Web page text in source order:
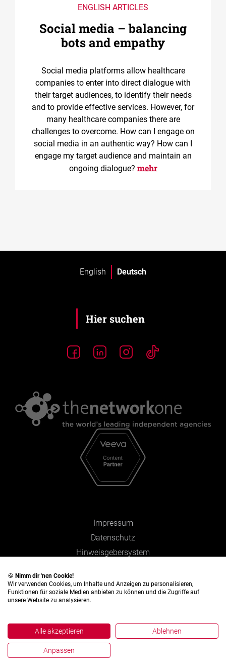
ENGLISH ARTICLES
Social media – balancing
bots and empathy
Social media platforms allow healthcare
companies to enter into direct dialogue with
their target audiences, to identify their needs
and to provide effective services. However, for
many healthcare companies there are
challenges to overcome. How can I engage on
social media in an authentic way? How can I
engage my target audience and maintain an
ongoing dialogue? mehr
English Deutsch
Impressum
Datenschutz
Hinweisgebersystem
🍪 Nimm dir 'nen Cookie!
Wir verwenden Cookies, um Inhalte und Anzeigen zu personalisieren,
Funktionen für soziale Medien anbieten zu können und die Zugriffe auf
unsere Website zu analysieren.
Alle akzeptieren Ablehnen
Anpassen